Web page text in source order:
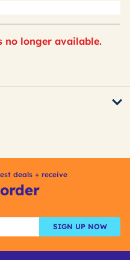
no longer available.
deals + receive
SIGN UP NOW